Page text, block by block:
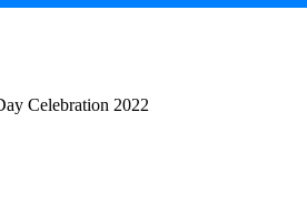
Celebration 2022